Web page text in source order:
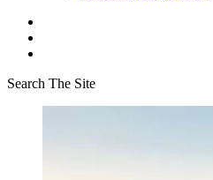
Search The Site